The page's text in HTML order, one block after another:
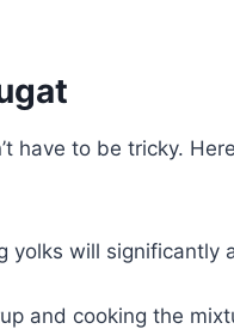
have to be tricky.
yolks will significantly
and cooking the